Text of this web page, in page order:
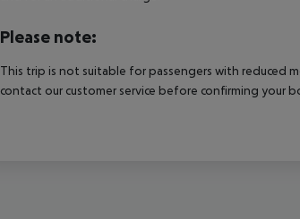
Please note:
This trip is not suitable for passengers with reduced
contact our customer service before confirming your